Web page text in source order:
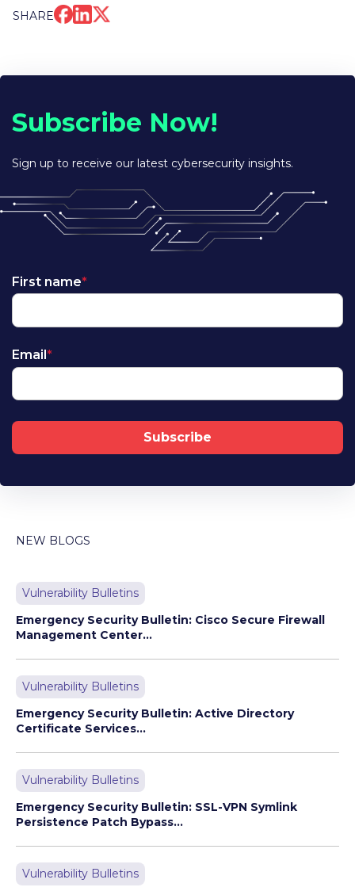
SHARE
Subscribe Now!
Sign up to receive our latest cybersecurity insights.
First name*
Email*
NEW BLOGS
Vulnerability Bulletins
Emergency Security Bulletin: Cisco Secure Firewall
Management Center...
Vulnerability Bulletins
Emergency Security Bulletin: Active Directory
Certificate Services...
Vulnerability Bulletins
Emergency Security Bulletin: SSL-VPN Symlink
Persistence Patch Bypass...
Vulnerability Bulletins